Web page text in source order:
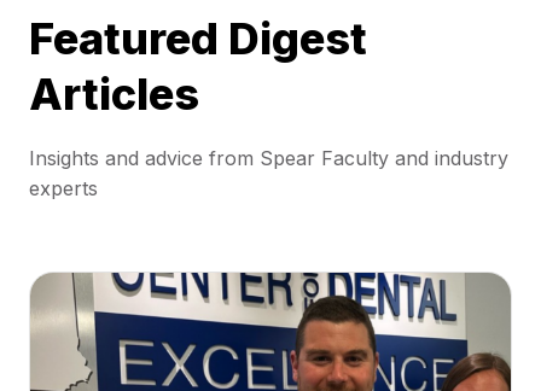
Featured Digest
Articles
Insights and advice from Spear Faculty and industry
experts